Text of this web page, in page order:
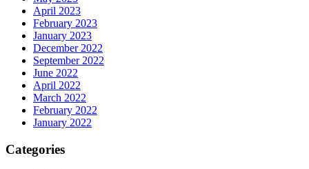
April 2023
February 2023
January 2023
December 2022
September 2022
June 2022
April 2022
March 2022
February 2022
January 2022
Categories